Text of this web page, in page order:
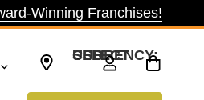
Winning Franchises!
SELECT CURRENCY: USD